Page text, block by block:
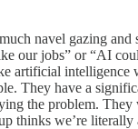
navel gazing
our jobs” or “AI
artificial
They have a
the problem.
thinks we’re